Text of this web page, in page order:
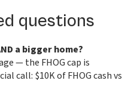
questions
a bigger home?
— the FHOG cap is
call: $10K of FHOG cash vs